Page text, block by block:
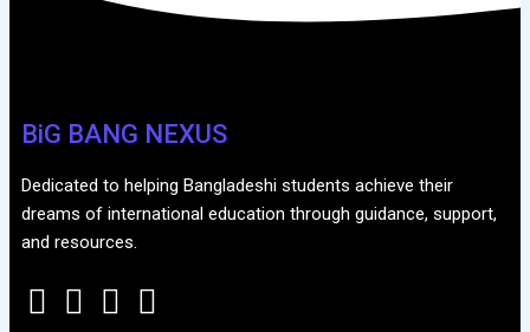
BiG BANG NEXUS
Dedicated to helping Bangladeshi students achieve their
dreams of international education through guidance, support,
and resources.